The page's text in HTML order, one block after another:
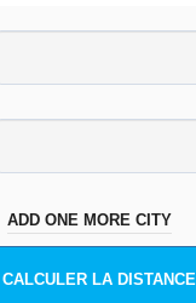
ADD ONE MORE CITY
CALCULER LA DISTANCE